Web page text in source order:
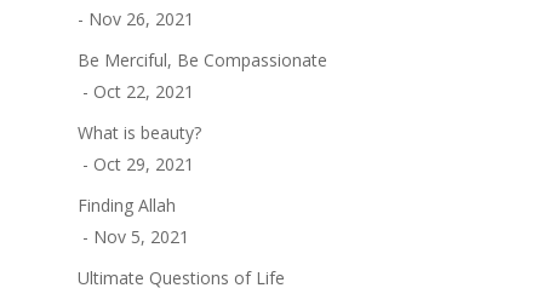
- Nov 26, 2021
Be Merciful, Be Compassionate
- Oct 22, 2021
What is beauty?
- Oct 29, 2021
Finding Allah
- Nov 5, 2021
Ultimate Questions of Life